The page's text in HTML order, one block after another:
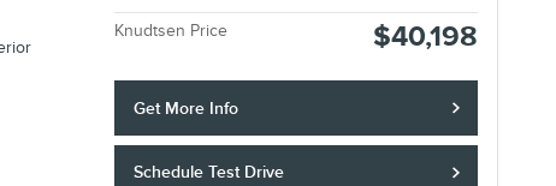
Knudtsen Price $40,198
Get More Info
Schedule Test Drive